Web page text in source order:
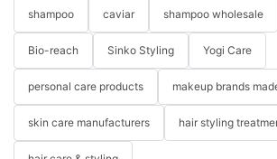
shampoo caviar shampoo wholesale
Bio-reach Sinko Styling Yogi Care
personal care products makeup brands
skin care manufacturers hair styling